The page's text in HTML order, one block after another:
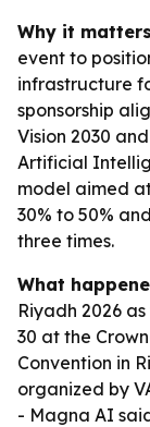
Why it
event to
infrastructure
sponsorship
Vision 2030
Artificial
model aimed
30% to 50%
three times.
What
Riyadh 2026
30 at the
Convention in
organized by
- Magna AI